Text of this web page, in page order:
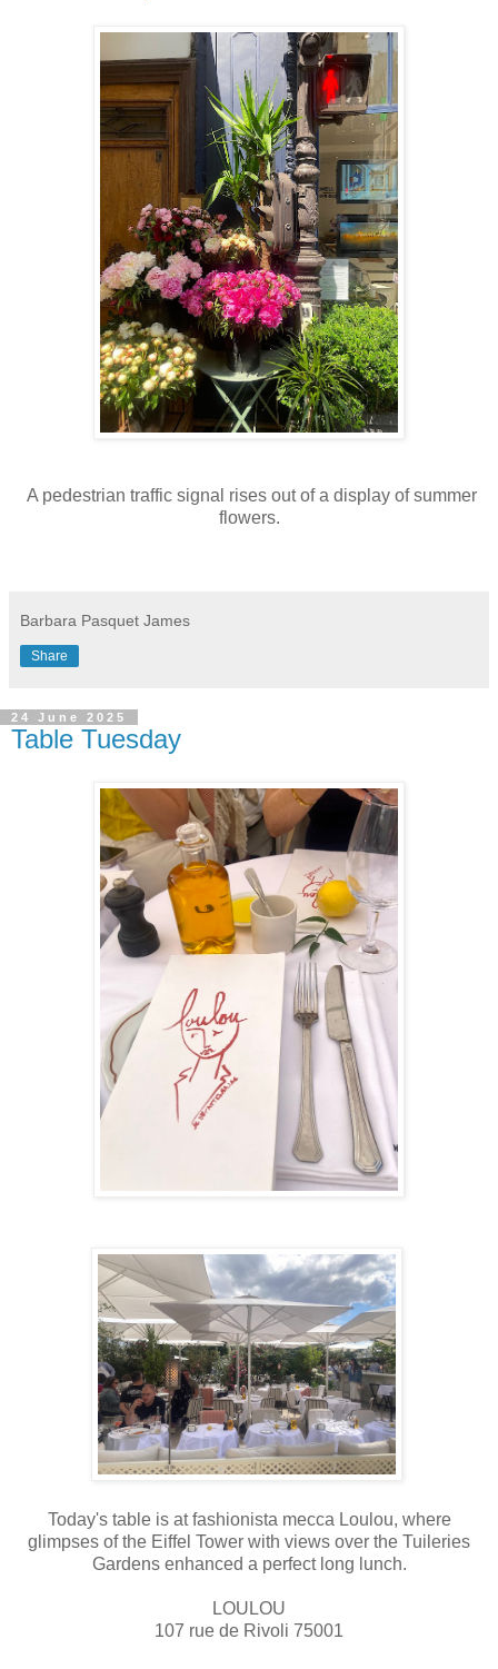
A pedestrian traffic signal rises out of a display of summer
flowers.
Barbara Pasquet James
Share
24 June 2025
Table Tuesday
Today's table is at fashionista mecca Loulou, where
glimpses of the Eiffel Tower with views over the Tuileries
Gardens enhanced a perfect long lunch.
LOULOU
107 rue de Rivoli 75001